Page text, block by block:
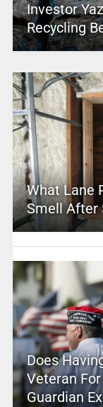
Investor
Recycling
What Lane
Smell After
Does
Veteran
Guardian